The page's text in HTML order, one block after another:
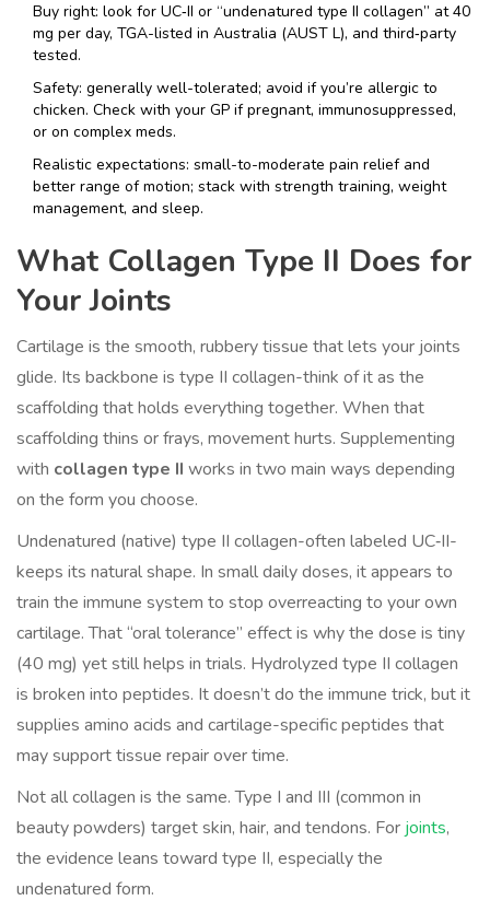
Buy right: look for UC‑II or “undenatured type II collagen” at 40
mg per day, TGA-listed in Australia (AUST L), and third‑party
tested.
Safety: generally well-tolerated; avoid if you’re allergic to
chicken. Check with your GP if pregnant, immunosuppressed,
or on complex meds.
Realistic expectations: small-to-moderate pain relief and
better range of motion; stack with strength training, weight
management, and sleep.
What Collagen Type II Does for
Your Joints
Cartilage is the smooth, rubbery tissue that lets your joints
glide. Its backbone is type II collagen-think of it as the
scaffolding that holds everything together. When that
scaffolding thins or frays, movement hurts. Supplementing
with collagen type II works in two main ways depending
on the form you choose.
Undenatured (native) type II collagen-often labeled UC‑II-
keeps its natural shape. In small daily doses, it appears to
train the immune system to stop overreacting to your own
cartilage. That “oral tolerance” effect is why the dose is tiny
(40 mg) yet still helps in trials. Hydrolyzed type II collagen
is broken into peptides. It doesn’t do the immune trick, but it
supplies amino acids and cartilage-specific peptides that
may support tissue repair over time.
Not all collagen is the same. Type I and III (common in
beauty powders) target skin, hair, and tendons. For joints,
the evidence leans toward type II, especially the
undenatured form.